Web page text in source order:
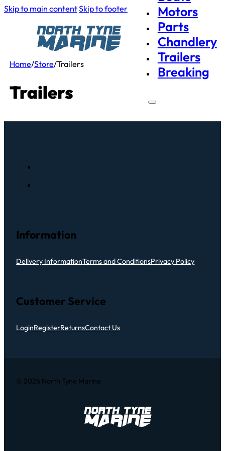
Skip to main contentSkip to footer
Motors
Parts
Chandlery
Trailers
Breaking
Home/Store/Trailers
Trailers
Information
Delivery InformationTerms and ConditionsPrivacy Policy
Customer Service
LoginRegisterReturnsContact Us
© 2026 North Tyne Marine